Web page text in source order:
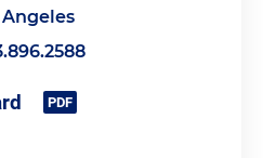
Angeles